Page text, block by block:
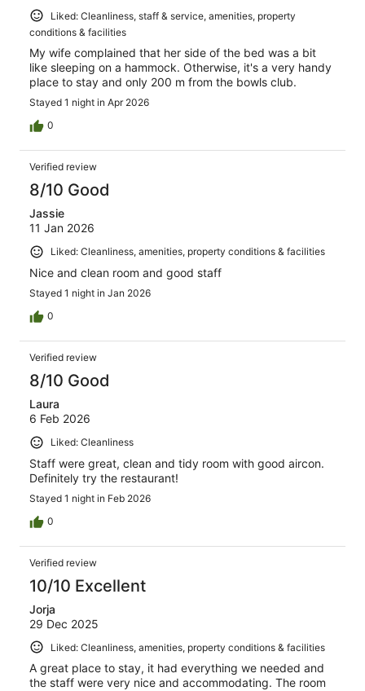
Liked: Cleanliness, staff & service, amenities, property
conditions & facilities
My wife complained that her side of the bed was a bit
like sleeping on a hammock. Otherwise, it's a very handy
place to stay and only 200 m from the bowls club.
Stayed 1 night in Apr 2026
0
Verified review
8/10 Good
Jassie
11 Jan 2026
Liked: Cleanliness, amenities, property conditions & facilities
Nice and clean room and good staff
Stayed 1 night in Jan 2026
0
Verified review
8/10 Good
Laura
6 Feb 2026
Liked: Cleanliness
Staff were great, clean and tidy room with good aircon.
Definitely try the restaurant!
Stayed 1 night in Feb 2026
0
Verified review
10/10 Excellent
Jorja
29 Dec 2025
Liked: Cleanliness, amenities, property conditions & facilities
A great place to stay, it had everything we needed and
the staff were very nice and accommodating. The room